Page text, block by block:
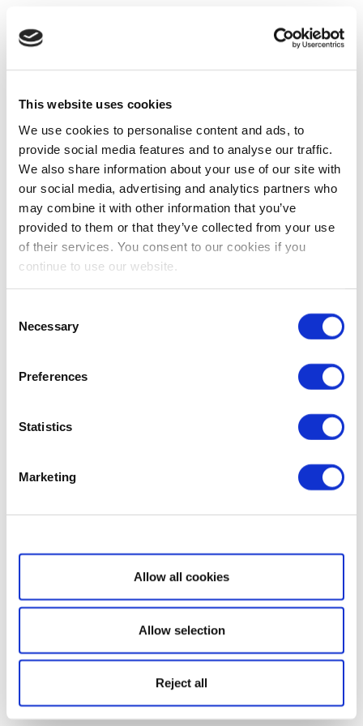
This website uses cookies
We use cookies to personalise content and ads, to
provide social media features and to analyse our traffic.
We also share information about your use of our site with
our social media, advertising and analytics partners who
may combine it with other information that you’ve
provided to them or that they’ve collected from your use
of their services. You consent to our cookies if you
continue to use our website.
Selection
Necessary
Preferences
Statistics
Marketing
Show details
Allow all cookies
Allow selection
Reject all